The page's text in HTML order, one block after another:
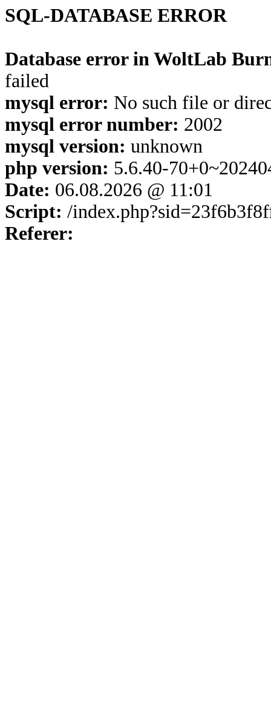
SQL-DATABASE ERROR
Database error in WoltLab
failed
mysql error: No such file or
mysql error number: 2002
mysql version: unknown
php version: 5.6.40-
Date: 06.08.2026 @ 11:01
Script: /
Referer: